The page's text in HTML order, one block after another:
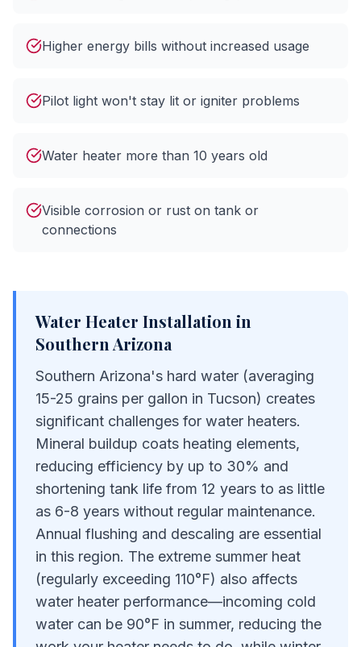
Higher energy bills without increased usage
Pilot light won't stay lit or igniter problems
Water heater more than 10 years old
Visible corrosion or rust on tank or
connections
Water Heater Installation in
Southern Arizona
Southern Arizona's hard water (averaging
15-25 grains per gallon in Tucson) creates
significant challenges for water heaters.
Mineral buildup coats heating elements,
reducing efficiency by up to 30% and
shortening tank life from 12 years to as little
as 6-8 years without regular maintenance.
Annual flushing and descaling are essential
in this region. The extreme summer heat
(regularly exceeding 110°F) also affects
water heater performance—incoming cold
water can be 90°F in summer, reducing the